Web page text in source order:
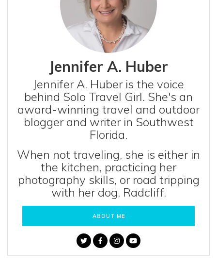
Jennifer A. Huber
Jennifer A. Huber is the voice
behind Solo Travel Girl. She's an
award-winning travel and outdoor
blogger and writer in Southwest
Florida.
When not traveling, she is either in
the kitchen, practicing her
photography skills, or road tripping
with her dog, Radcliff.
ABOUT ME